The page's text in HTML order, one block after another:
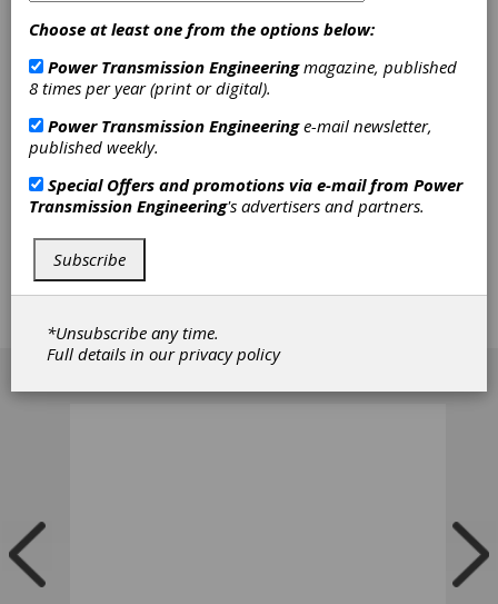
Beginning with a brief summary and update of
the latest advances in the calculation methods
for worm gears, the author then presents the
detailed approach to worm gear geometry
found in the revised ISO TR 10828. With that
information, and by presenting examples,
these new methods are explained, as are their
particularities of worm gears and their impact
upon the behavior and load capacity of a
ISO TR 14521 — Methods B and C. The author
also highlights the new possibilities offered on
that basis for the further evolution of load
on load and contact pressure distribution.
[advertisement]
Choose at least one from the options below:
Power Transmission Engineeringmagazine, published
8 times per year (print or digital).
Power Transmission Engineeringe-mail newsletter,
published weekly.
Special Offers and promotions via e-mail from Power
Transmission Engineering's advertisers and partners.
Subscribe
*Unsubscribe any time.
Full details in ourprivacy policy